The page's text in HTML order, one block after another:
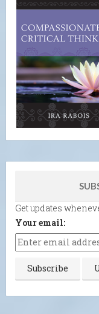
Get updates
Your email: